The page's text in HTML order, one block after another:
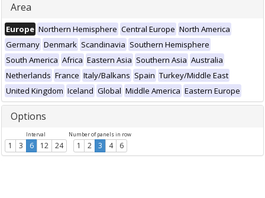
Area
Europe Northern Hemisphere Central Europe North America
Germany Denmark Scandinavia Southern Hemisphere
South America Africa Eastern Asia Southern Asia Australia
Netherlands France Italy/Balkans Spain Turkey/Middle East
United Kingdom Iceland Global Middle America Eastern Europe
Options
Interval
1 3 6 12 24
Number of panels in row
1 2 3 4 6